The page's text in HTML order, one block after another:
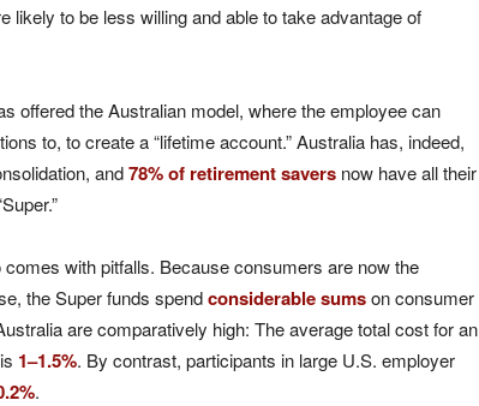
likely to be less willing and able to take advantage of
offered the Australian model, where the employee can
to, to create a “lifetime account.” Australia has, indeed,
and78% of retirement savers now have all their
with pitfalls. Because consumers are now the
the Super funds spendconsiderable sumson consumer
are comparatively high: The average total cost for an
1–1.5%. By contrast, participants in large U.S. employer
.